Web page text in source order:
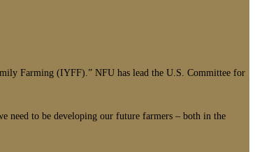
Farming (IYFF).” NFU has lead the U.S. Committee for
need to be developing our future farmers – both in the